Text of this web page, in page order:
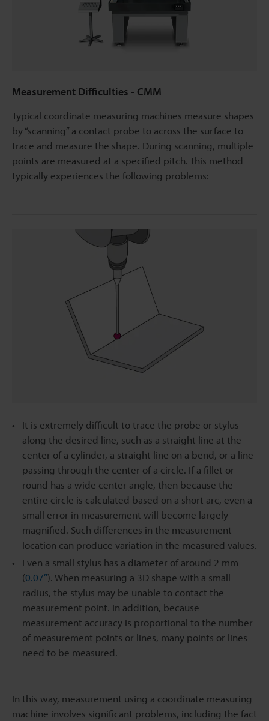
Measurement Difficulties - CMM
Typical coordinate measuring machines measure shapes
by “scanning” a contact probe to across the surface to
trace and measure the shape. During scanning, multiple
points are measured at a specified pitch. This method
typically experiences the following problems:
It is extremely difficult to trace the probe or stylus
along the desired line, such as a straight line at the
center of a cylinder, a straight line on a bend, or a line
passing through the center of a circle. If a fillet or
round has a wide center angle, then because the
entire circle is calculated based on a short arc, even a
small error in measurement will become largely
magnified. Such differences in the measurement
location can produce variation in the measured values.
Even a small stylus has a diameter of around 2 mm
(0.07″). When measuring a 3D shape with a small
radius, the stylus may be unable to contact the
measurement point. In addition, because
measurement accuracy is proportional to the number
of measurement points or lines, many points or lines
need to be measured.
In this way, measurement using a coordinate measuring
machine involves significant problems, including the fact